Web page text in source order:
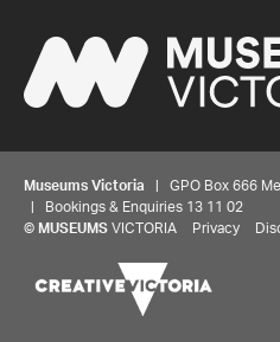
Museums Victoria | GPO Box 666
| Bookings & Enquiries 13 11 02
© MUSEUMS VICTORIA Privacy